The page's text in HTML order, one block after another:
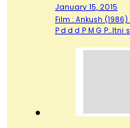
January 15, 2015
Film : Ankush
P d d d P M G